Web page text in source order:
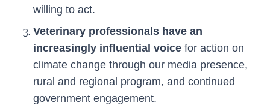
willing to act.
Veterinary professionals have an
increasingly influential voice for action on
climate change through our media presence,
rural and regional program, and continued
government engagement.